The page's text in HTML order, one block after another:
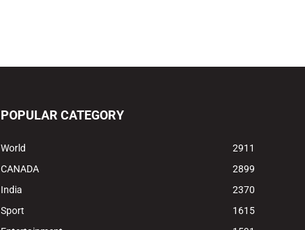
POPULAR CATEGORY
World
2911
CANADA
2899
India
2370
Sport
1615